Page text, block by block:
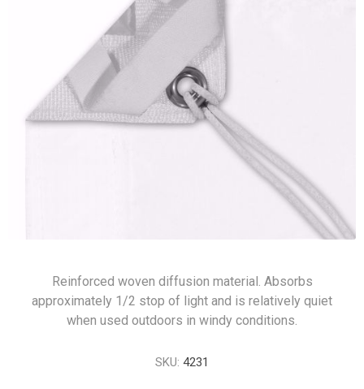
Reinforced woven diffusion material. Absorbs
approximately 1/2 stop of light and is relatively quiet
when used outdoors in windy conditions.
SKU: 4231